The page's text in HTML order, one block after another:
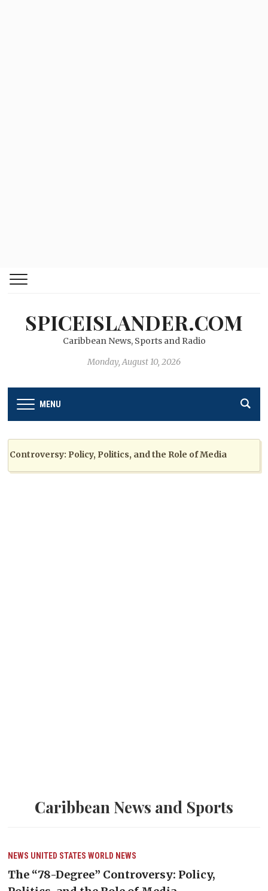
SPICEISLANDER.COM
Caribbean News, Sports and Radio
Monday, August 10, 2026
MENU
Policy, Politics, and the Role of Media
Caribbean News and Sports
NEWS UNITED STATES WORLD NEWS
The “78-Degree” Controversy: Policy,